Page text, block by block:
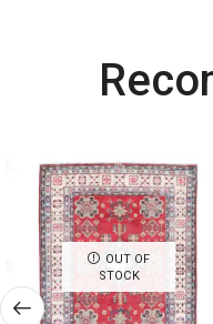
OUT OF
STOCK